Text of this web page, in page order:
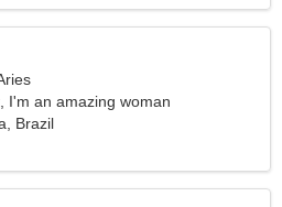
I'm an amazing woman
Brazil